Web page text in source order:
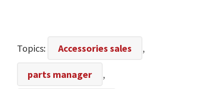
Topics: Accessories sales ,
parts manager ,